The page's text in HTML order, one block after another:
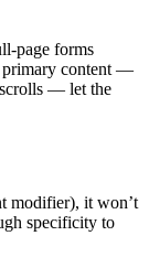
page forms
primary content —
— let the
modifier), it won’t
specificity to